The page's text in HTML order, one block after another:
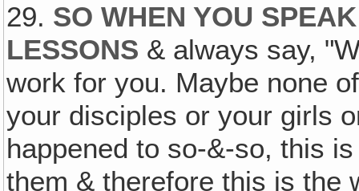
29. SO WHEN YOU
LESSONS & always say,
work for you. Maybe none
your disciples or your girls
happened to so-&-so, this
them & therefore this is the